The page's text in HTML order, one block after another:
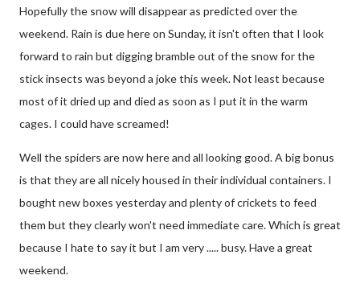
Hopefully the snow will disappear as predicted over the
weekend. Rain is due here on Sunday, it isn't often that I look
forward to rain but digging bramble out of the snow for the
stick insects was beyond a joke this week. Not least because
most of it dried up and died as soon as I put it in the warm
cages. I could have screamed!
Well the spiders are now here and all looking good. A big bonus
is that they are all nicely housed in their individual containers. I
bought new boxes yesterday and plenty of crickets to feed
them but they clearly won't need immediate care. Which is great
because I hate to say it but I am very ..... busy. Have a great
weekend.